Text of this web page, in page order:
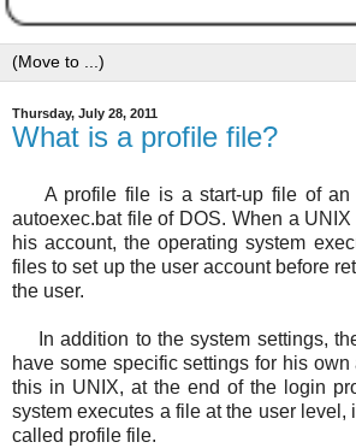
Thursday, July 28, 2011
What is a profile file?
A profile file is a start-up file of an
autoexec.bat file of DOS. When a
his account, the operating system
files to set up the user account before
the user.
In addition to the system settings,
have some specific settings for his
this in UNIX, at the end of the login
system executes a file at the user level,
called profile file.